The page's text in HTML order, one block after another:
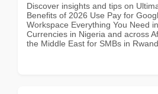
Discover insights and tips on
Benefits of 2026 Use Pay for
Workspace Everything You Need
Currencies in Nigeria and across
the Middle East for SMBs in